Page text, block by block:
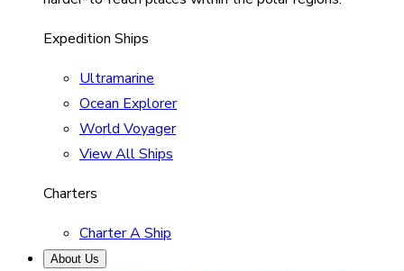
Expedition Ships
Ultramarine
Ocean Explorer
World Voyager
View All Ships
Charters
Charter A Ship
About Us